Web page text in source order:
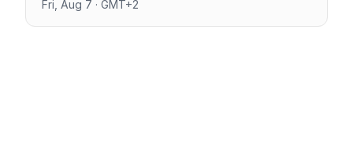
Fri, Aug 7 · GMT+2